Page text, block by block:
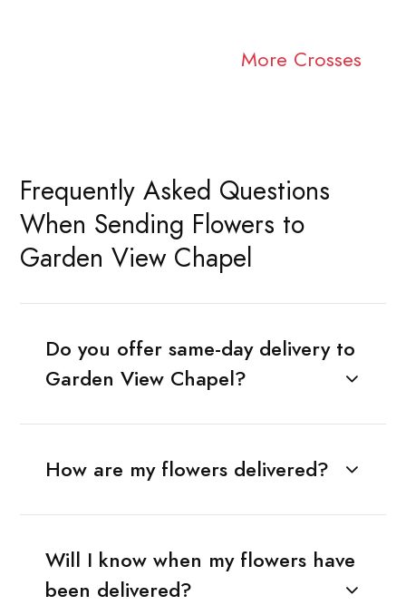
More Crosses
Frequently Asked Questions
When Sending Flowers to
Garden View Chapel
Do you offer same-day delivery to
Garden View Chapel?
How are my flowers delivered?
Will I know when my flowers have
been delivered?